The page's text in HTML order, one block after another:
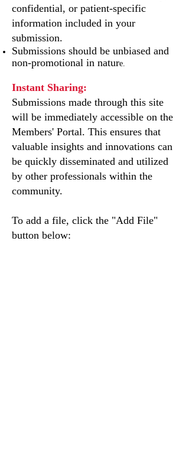
confidential, or patient-specific
information included in your
submission.
Submissions should be unbiased and
non-promotional in nature.
Instant Sharing:
Submissions made through this site
will be immediately accessible on the
Members' Portal. This ensures that
valuable insights and innovations can
be quickly disseminated and utilized
by other professionals within the
community.
To add a file, click the "Add File"
button below: